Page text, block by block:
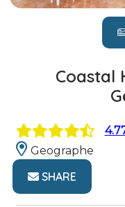
Coastal
Geographe
SHARE